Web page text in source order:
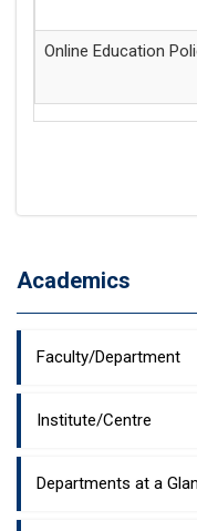
Online Education
Academics
Faculty/Department
Institute/Centre
Departments at a